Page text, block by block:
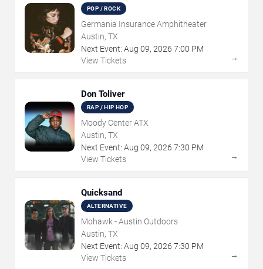
POP / ROCK
Germania Insurance Amphitheater
Austin, TX
Next Event: Aug 09, 2026 7:00 PM
View Tickets
→
Don Toliver
RAP / HIP HOP
Moody Center ATX
Austin, TX
Next Event: Aug 09, 2026 7:30 PM
View Tickets
→
Quicksand
ALTERNATIVE
Mohawk - Austin Outdoors
Austin, TX
Next Event: Aug 09, 2026 7:30 PM
View Tickets
→